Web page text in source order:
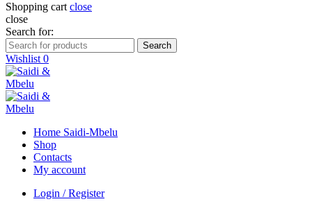
Shopping cart close
close
Search for:
Search
Wishlist 0
Home Saidi-Mbelu
Shop
Contacts
My account
Login / Register